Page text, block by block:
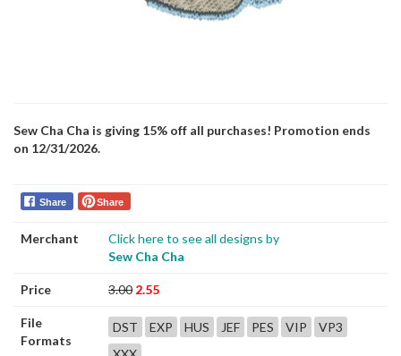
Sew Cha Cha is giving 15% off all purchases! Promotion ends
on 12/31/2026.
Share Share
Merchant
Click here to see all designs by
Sew Cha Cha
Price 3.00 2.55
File
Formats
DST EXP HUS JEF PES VIP
VP3